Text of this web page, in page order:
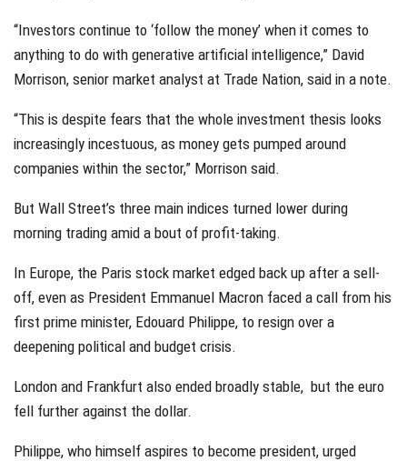
“Investors continue to ‘follow the money’ when it comes to
anything to do with generative artificial intelligence,” David
Morrison, senior market analyst at Trade Nation, said in a note.
“This is despite fears that the whole investment thesis looks
increasingly incestuous, as money gets pumped around
companies within the sector,” Morrison said.
But Wall Street’s three main indices turned lower during
morning trading amid a bout of profit-taking.
In Europe, the Paris stock market edged back up after a sell-
off, even as President Emmanuel Macron faced a call from his
first prime minister, Edouard Philippe, to resign over a
deepening political and budget crisis.
London and Frankfurt also ended broadly stable, but the euro
fell further against the dollar.
Philippe, who himself aspires to become president, urged